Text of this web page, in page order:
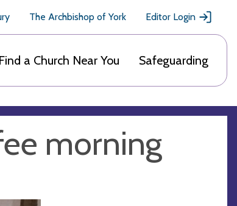
The Archbishop of York Editor Login
Find a Church Near You Safeguarding
morning